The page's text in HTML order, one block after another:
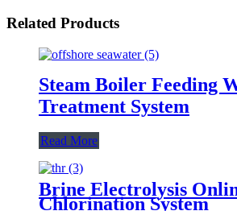
Related Products
Steam Boiler Feeding
Treatment System
Read More
Brine Electrolysis
Chlorination System